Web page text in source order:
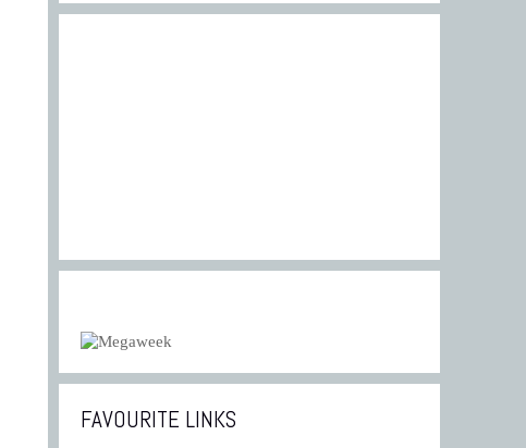
FAVOURITE LINKS